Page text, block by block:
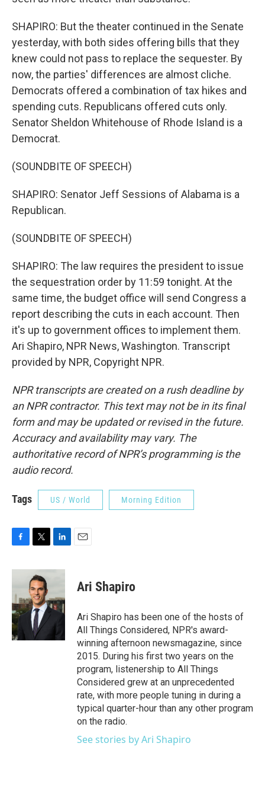
SHAPIRO: But the theater continued in the Senate
yesterday, with both sides offering bills that they
knew could not pass to replace the sequester. By
now, the parties' differences are almost cliche.
Democrats offered a combination of tax hikes and
spending cuts. Republicans offered cuts only.
Senator Sheldon Whitehouse of Rhode Island is a
Democrat.
(SOUNDBITE OF SPEECH)
SHAPIRO: Senator Jeff Sessions of Alabama is a
Republican.
(SOUNDBITE OF SPEECH)
SHAPIRO: The law requires the president to issue
the sequestration order by 11:59 tonight. At the
same time, the budget office will send Congress a
report describing the cuts in each account. Then
it's up to government offices to implement them.
Ari Shapiro, NPR News, Washington. Transcript
provided by NPR, Copyright NPR.
NPR transcripts are created on a rush deadline by
an NPR contractor. This text may not be in its final
form and may be updated or revised in the future.
Accuracy and availability may vary. The
authoritative record of NPR’s programming is the
audio record.
Tags US / World Morning Edition
c
b
o
o
k
i
t
t
e
r
n
d
I
n
Ari Shapiro
Ari Shapiro has been one of the hosts of
All Things Considered, NPR's award-
winning afternoon newsmagazine, since
2015. During his first two years on the
program, listenership to All Things
Considered grew at an unprecedented
rate, with more people tuning in during a
typical quarter-hour than any other program
on the radio.
See stories by Ari Shapiro